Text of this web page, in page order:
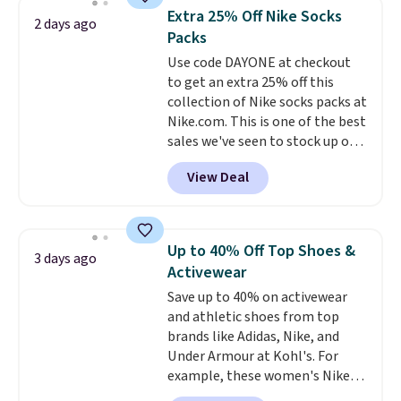
of warmth on cool nights.
lowest price we see each year on
these 30" x 54" towels.They dry
quickly and are resistant to
benzoyl peroxide, so they are
less likely to lose color when
they come into contact with
skin care products.You can also
get these 27" x 52" bath towels
for $1 less.
2 days ago
Extra 25% Off Nike Socks
Packs
Use code DAYONE at checkout
to get an extra 25% off this
collection of Nike socks packs at
Nike.com. This is one of the best
sales we've seen to stock up or
grab a few pairs to gift,
especially before school starts.
The pictured pack of Nike
originally $28, drops to $20.23
with code DAYONE.I absolutely
love socks like this that include
arch-band support on the
bottom. They're perfect for
when you're on your feet for
hours.Seven colors packs are
available. Shipping adds $8 or is
View Deal
3 days ago
Up to 40% Off Top Shoes &
Activewear
Save up to 40% on activewear
and athletic shoes from top
brands like Adidas, Nike, and
Under Armour at Kohl's. For
example, these women's Nike
Pacific Shoes in White drop from